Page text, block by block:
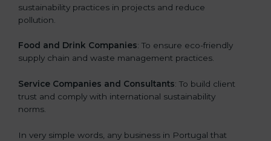
sustainability practices in projects and reduce
pollution.
Food and Drink Companies: To ensure eco-friendly
supply chain and waste management practices.
Service Companies and Consultants: To build client
trust and comply with international sustainability
norms.
In very simple words, any business in Portugal that